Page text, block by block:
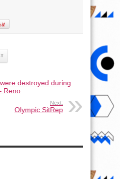
destroyed during
Reno
Next:
Olympic SitRep